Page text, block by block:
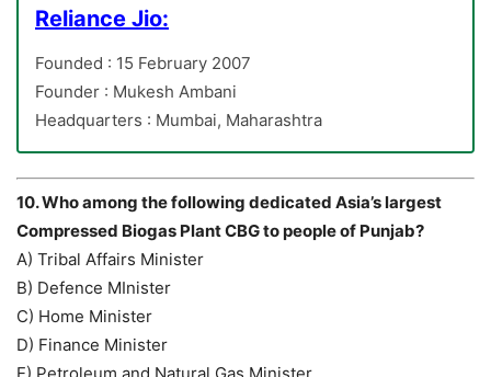
Reliance Jio:
Founded : 15 February 2007
Founder : Mukesh Ambani
Headquarters : Mumbai, Maharashtra
10. Who among the following dedicated Asia’s largest
Compressed Biogas Plant CBG to people of Punjab?
A) Tribal Affairs Minister
B) Defence MInister
C) Home Minister
D) Finance Minister